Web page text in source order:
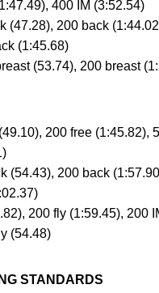
400 IM (3:52.54)
200 back
(1:45.68)
(53.74), 200 breast
200 free (1:45.82),
(54.43), 200 back
200 fly (1:59.45), 200
(54.48)
STANDARDS